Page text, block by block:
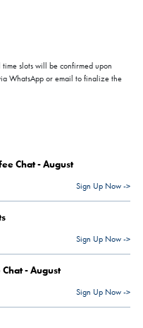
Chat - August
Sign Up Now ->
Sign Up Now ->
- August
Sign Up Now ->
slots will be confirmed upon
WhatsApp or email to finalize the